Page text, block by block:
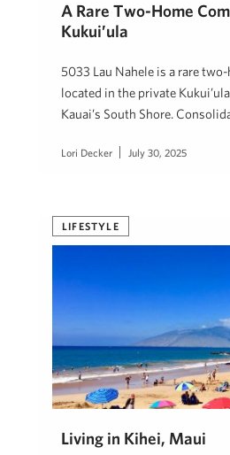
A Rare Two-Home
Kukui’ula
5033 Lau Nahele is a rare
located in the private
Kauai’s South Shore.
Lori Decker July 30, 2025
LIFESTYLE
Living in Kihei, Maui